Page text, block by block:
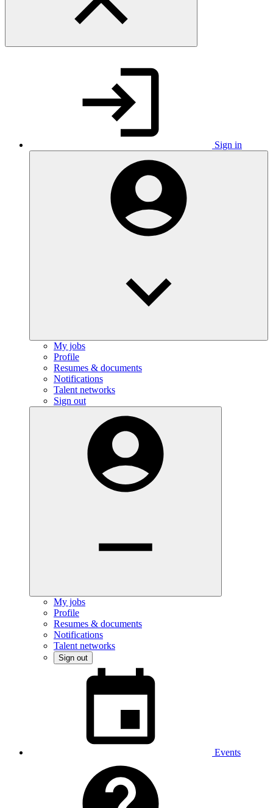
Sign in
My jobs
Profile
Resumes & documents
Notifications
Talent networks
Sign out
My jobs
Profile
Resumes & documents
Notifications
Talent networks
Sign out
Events